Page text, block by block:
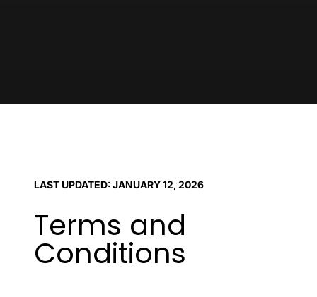
LAST UPDATED: JANUARY 12, 2026
Terms and
Conditions